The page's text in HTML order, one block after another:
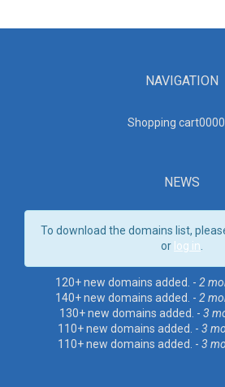
NAVIGATION
Shopping
NEWS
To download the domains list,
or log in
120+ new domains added. - 2
140+ new domains added. - 2
130+ new domains added. - 3
110+ new domains added. - 3
110+ new domains added. - 3